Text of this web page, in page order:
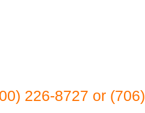
226-8727 or (706)